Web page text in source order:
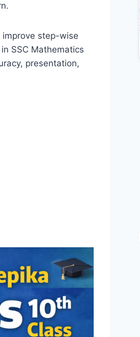
step-wise
SSC Mathematics
presentation,